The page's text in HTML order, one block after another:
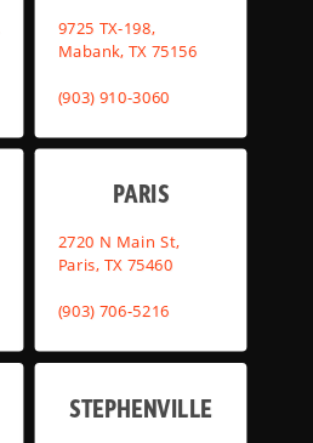
9725 TX-198,
Mabank, TX 75156
(903) 910-3060
PARIS
2720 N Main St,
Paris, TX 75460
(903) 706-5216
STEPHENVILLE